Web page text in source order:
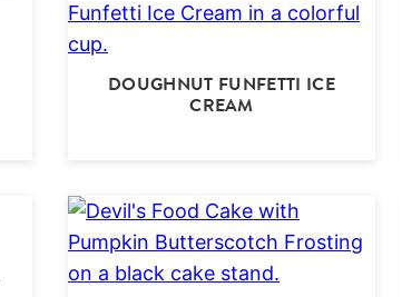
DOUGHNUT FUNFETTI ICE
CREAM